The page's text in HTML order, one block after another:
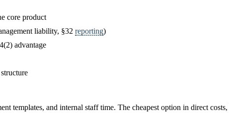
core product
liability, §32 reporting)
advantage
templates, and internal staff time. The cheapest option in direct